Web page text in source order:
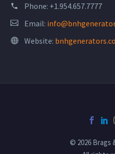
Phone: +1.954.657.7777
Email:
Website:
© 2026 Brags